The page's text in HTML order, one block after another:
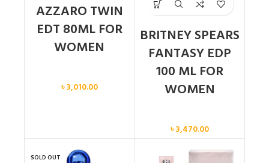
AZZARO TWIN
EDT 80ML FOR
WOMEN
৳3,010.00
BRITNEY SPEARS
FANTASY EDP
100 ML FOR
WOMEN
৳3,470.00
SOLD OUT